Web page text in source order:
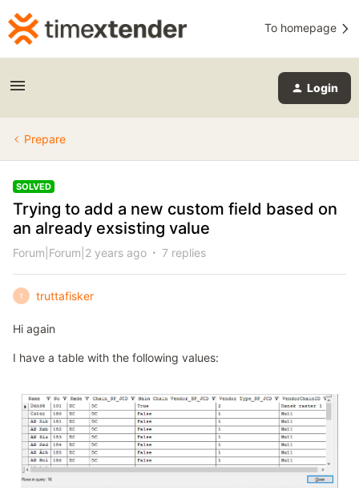
To homepage
Login
Prepare
SOLVED
Trying to add a new custom field based on
an already exsisting value
Forum|Forum|2 years ago 7 replies
T truttafisker
Hi again
I have a table with the following values: